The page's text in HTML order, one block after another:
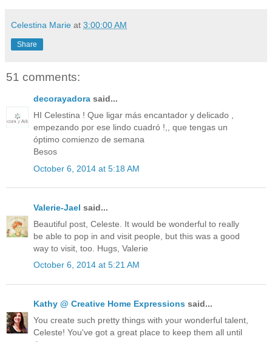
Celestina Marie at 3:00:00 AM
Share
51 comments:
decorayadora said...
HI Celestina ! Que ligar más encantador y delicado ,
empezando por ese lindo cuadró !,, que tengas un
óptimo comienzo de semana
Besos
October 6, 2014 at 5:18 AM
Valerie-Jael said...
Beautiful post, Celeste. It would be wonderful to really
be able to pop in and visit people, but this was a good
way to visit, too. Hugs, Valerie
October 6, 2014 at 5:21 AM
Kathy @ Creative Home Expressions said...
You create such pretty things with your wonderful talent,
Celeste! You've got a great place to keep them all until